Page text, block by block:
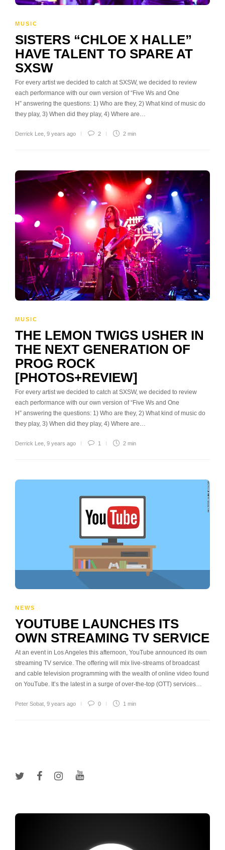
MUSIC
SISTERS “CHLOE X HALLE”
HAVE TALENT TO SPARE AT
SXSW
For every artist we decided to catch at SXSW, we decided to review
each performance with our own version of “Five Ws and One
H” answering the questions: 1) Who are they, 2) What kind of music do
they play, 3) When did they play, 4) Where are…
Derrick Lee 9 years ago 2 2 min
MUSIC
THE LEMON TWIGS USHER IN
THE NEXT GENERATION OF
PROG ROCK
[PHOTOS+REVIEW]
For every artist we decided to catch at SXSW, we decided to review
each performance with our own version of “Five Ws and One
H” answering the questions: 1) Who are they, 2) What kind of music do
they play, 3) When did they play, 4) Where are…
Derrick Lee 9 years ago 1 2 min
NEWS
YOUTUBE LAUNCHES ITS
OWN STREAMING TV SERVICE
At an event in Los Angeles this afternoon, YouTube announced its own
streaming TV service. The offering will mix live-streams of broadcast
and cable television programming with the wealth of online video found
on YouTube. It’s the latest in a surge of over-the-top (OTT) services…
Peter Sobat 9 years ago 0 1 min